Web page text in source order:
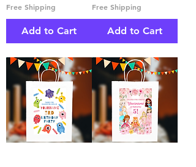
Free Shipping
Add to Cart
Free Shipping
Add to Cart